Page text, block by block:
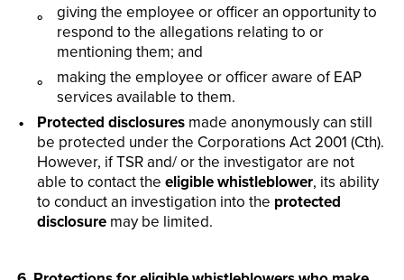
giving the employee or officer an opportunity to
respond to the allegations relating to or
mentioning them; and
making the employee or officer aware of EAP
services available to them.
Protected disclosures made anonymously can still
be protected under the Corporations Act 2001 (Cth).
However, if TSR and/ or the investigator are not
able to contact the eligible whistleblower, its ability
to conduct an investigation into the protected
disclosure may be limited.